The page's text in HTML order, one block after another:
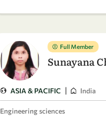
Full Member
Sunayana
ASIA & PACIFIC | India
Engineering sciences